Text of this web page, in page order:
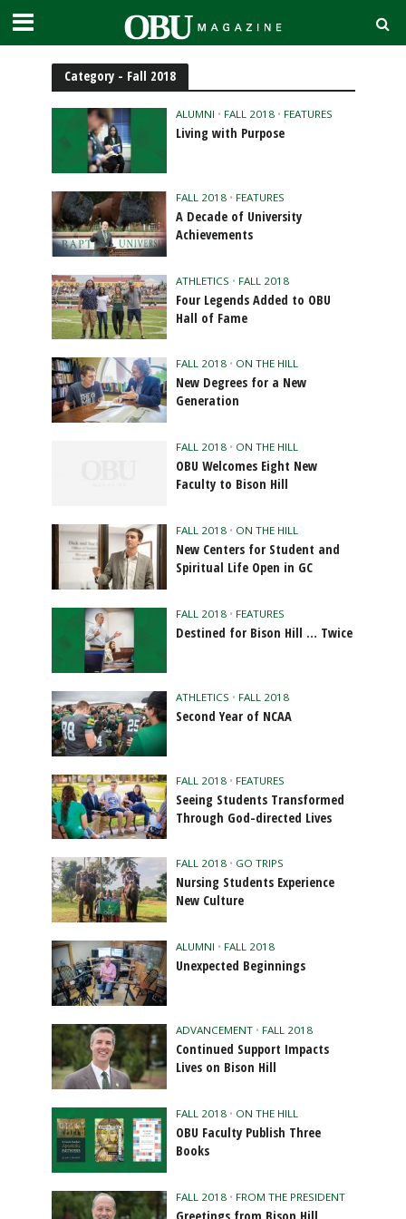
Category - Fall 2018
ALUMNI • FALL 2018 • FEATURES
Living with Purpose
FALL 2018 • FEATURES
A Decade of University
Achievements
ATHLETICS • FALL 2018
Four Legends Added to OBU
Hall of Fame
FALL 2018 • ON THE HILL
New Degrees for a New
Generation
FALL 2018 • ON THE HILL
OBU Welcomes Eight New
Faculty to Bison Hill
FALL 2018 • ON THE HILL
New Centers for Student and
Spiritual Life Open in GC
FALL 2018 • FEATURES
Destined for Bison Hill … Twice
ATHLETICS • FALL 2018
Second Year of NCAA
FALL 2018 • FEATURES
Seeing Students Transformed
Through God-directed Lives
FALL 2018 • GO TRIPS
Nursing Students Experience
New Culture
ALUMNI • FALL 2018
Unexpected Beginnings
ADVANCEMENT • FALL 2018
Continued Support Impacts
Lives on Bison Hill
FALL 2018 • ON THE HILL
OBU Faculty Publish Three
Books
FALL 2018 • FROM THE PRESIDENT
Greetings from Bison Hill